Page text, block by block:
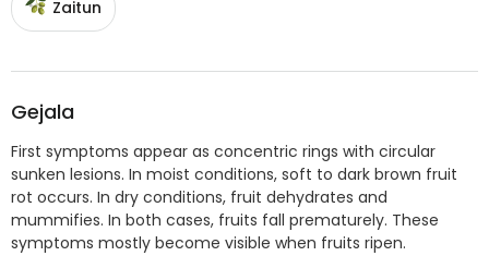
Zaitun
Gejala
First symptoms appear as concentric rings with circular
sunken lesions. In moist conditions, soft to dark brown fruit
rot occurs. In dry conditions, fruit dehydrates and
mummifies. In both cases, fruits fall prematurely. These
symptoms mostly become visible when fruits ripen.